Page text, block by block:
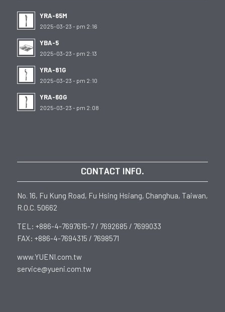
YRA-65M
2025-03-23 - pm 2:16
YBA-5
2025-03-23 - pm 2:13
YRA-81G
2025-03-23 - pm 2:10
YRA-60G
2025-03-23 - pm 2:08
CONTACT INFO.
No. 16, Fu Kung Road, Fu Hsing Hsiang, Changhua, Taiwan,
R.O.C. 50662
TEL: +886-4-7697615-7 / 7692685 / 7699033
FAX: +886-4-7694315 / 7698571
www.YUENI.com.tw
service@yueni.com.tw